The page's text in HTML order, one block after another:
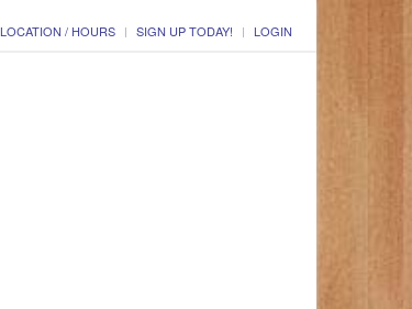
LOCATION / HOURS SIGN UP TODAY! LOGIN